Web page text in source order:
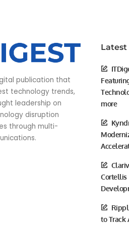
publication that
technology trends,
leadership on
disruption
through multi-
Latest
more
Cortellis
to Track